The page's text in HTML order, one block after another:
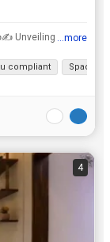
*Price is What You Pay,* *Value Is What You Get*✍️✍️ Unveiling the *Wakad STUDIO* Apartments project @ *Wakad* Studio Apartments with *Unique Features:* - *Assured Rental for 10 Years* (With...
...more
compliant Spacious
4